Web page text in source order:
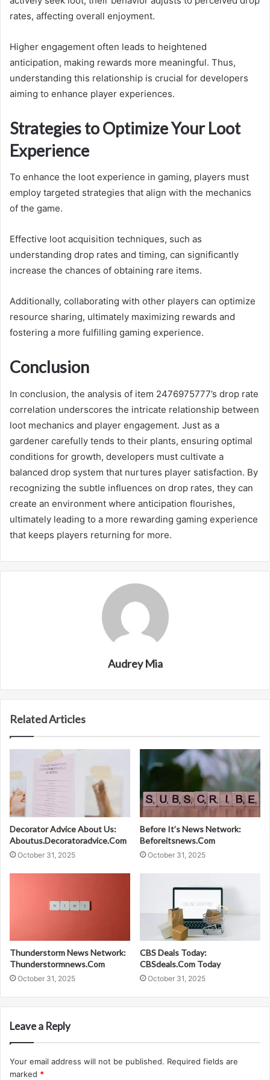
rates, affecting overall enjoyment.
Higher engagement often leads to heightened
anticipation, making rewards more meaningful. Thus,
understanding this relationship is crucial for developers
aiming to enhance player experiences.
Strategies to Optimize Your Loot
Experience
To enhance the loot experience in gaming, players must
employ targeted strategies that align with the mechanics
of the game.
Effective loot acquisition techniques, such as
understanding drop rates and timing, can significantly
increase the chances of obtaining rare items.
Additionally, collaborating with other players can optimize
resource sharing, ultimately maximizing rewards and
fostering a more fulfilling gaming experience.
Conclusion
In conclusion, the analysis of item 2476975777’s drop rate
correlation underscores the intricate relationship between
loot mechanics and player engagement. Just as a
gardener carefully tends to their plants, ensuring optimal
conditions for growth, developers must cultivate a
balanced drop system that nurtures player satisfaction. By
recognizing the subtle influences on drop rates, they can
create an environment where anticipation flourishes,
ultimately leading to a more rewarding gaming experience
that keeps players returning for more.
Audrey Mia
Related Articles
Decorator Advice About Us:
Aboutus.Decoratoradvice.Com
October 31, 2025
Before It’s News Network:
Beforeitsnews.Com
October 31, 2025
Thunderstorm News Network:
Thunderstormnews.Com
October 31, 2025
CBS Deals Today:
CBSdeals.Com Today
October 31, 2025
Leave a Reply
Your email address will not be published. Required fields are
marked *